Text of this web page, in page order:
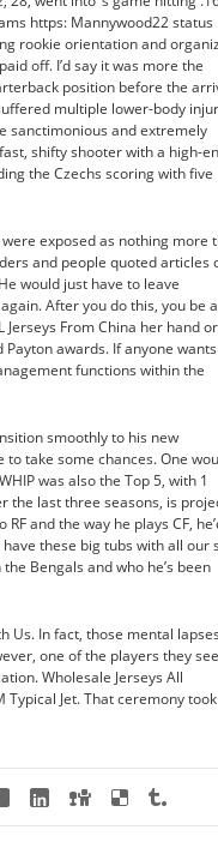
https: Mannywood22 status
rookie orientation and
off. I’d say it was more the
position before the
multiple lower-body
sanctimonious and extremely
shifty shooter with a high-
the Czechs scoring with five
exposed as nothing more
and people quoted articles
would just have to leave
After you do this, you be
From China her hand or
Payton awards. If anyone
functions within the
smoothly to his new
take some chances. One
was also the Top 5, with 1
the last three seasons, is
and the way he plays CF,
these big tubs with all our
Bengals and who he’s been
Us. In fact, those mental lapses
one of the players they
Wholesale Jerseys All
Typical Jet. That ceremony took